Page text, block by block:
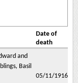
Date of
death
and
Basil
05/11/1916